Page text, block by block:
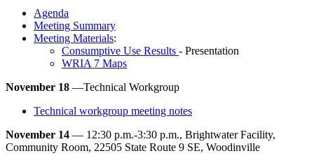
Agenda
Meeting Summary
Meeting Materials:
Consumptive Use Results - Presentation
WRIA 7 Maps
November 18 —Technical Workgroup
Technical workgroup meeting notes
November 14 — 12:30 p.m.-3:30 p.m., Brightwater Facility,
Community Room, 22505 State Route 9 SE, Woodinville